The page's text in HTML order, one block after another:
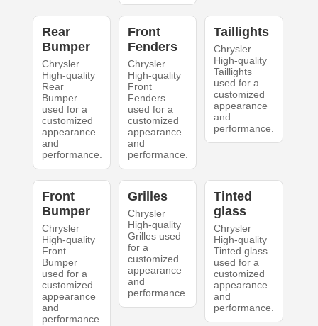
Rear
Bumper
Chrysler
High-quality
Rear
Bumper
used for a
customized
appearance
and
performance.
Front
Fenders
Chrysler
High-quality
Front
Fenders
used for a
customized
appearance
and
performance.
Taillights
Chrysler
High-quality
Taillights
used for a
customized
appearance
and
performance.
Front
Bumper
Chrysler
High-quality
Front
Bumper
used for a
customized
appearance
and
performance.
Grilles
Chrysler
High-quality
Grilles used
for a
customized
appearance
and
performance.
Tinted
glass
Chrysler
High-quality
Tinted glass
used for a
customized
appearance
and
performance.